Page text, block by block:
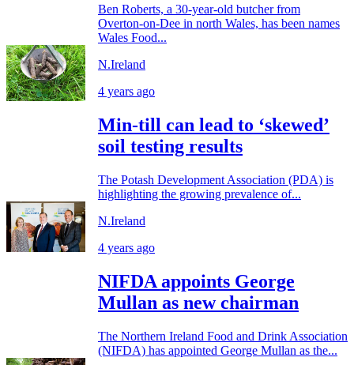
Ben Roberts, a 30-year-old butcher from
Overton-on-Dee in north Wales, has been names
Wales Food...
N.Ireland
4 years ago
Min-till can lead to ‘skewed’
soil testing results
The Potash Development Association (PDA) is
highlighting the growing prevalence of...
N.Ireland
4 years ago
NIFDA appoints George
Mullan as new chairman
The Northern Ireland Food and Drink Association
(NIFDA) has appointed George Mullan as the...